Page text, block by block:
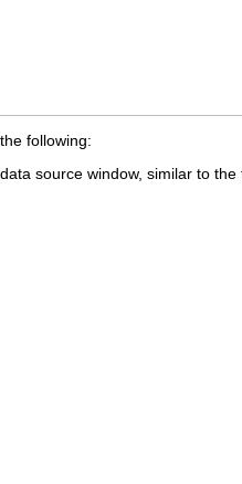
following:
source window, similar to the